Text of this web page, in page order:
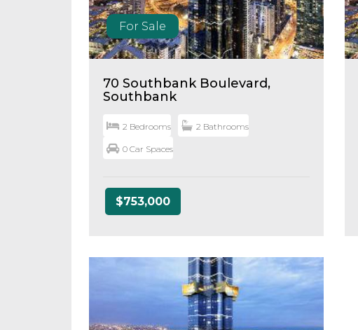
For Sale
70 Southbank Boulevard,
Southbank
2 Bedrooms 2 Bathrooms
0 Car Spaces
$753,000